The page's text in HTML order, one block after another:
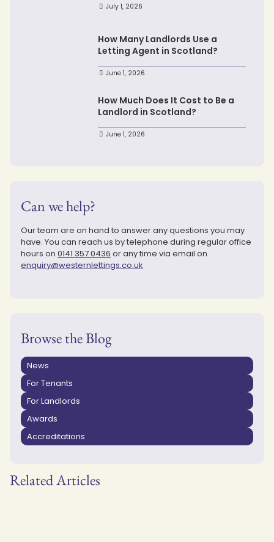
July 1, 2026
How Many Landlords Use a
Letting Agent in Scotland?
June 1, 2026
How Much Does It Cost to Be a
Landlord in Scotland?
June 1, 2026
Can we help?
Our team are on hand to answer any questions you may
have. You can reach us by telephone during regular office
hours on 0141 357 0436 or any time via email on
enquiry@westernlettings.co.uk
Browse the Blog
News
For Tenants
For Landlords
Awards
Accreditations
Related Articles